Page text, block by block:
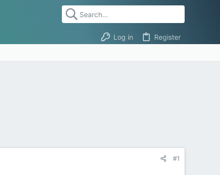
Log in Register
#1